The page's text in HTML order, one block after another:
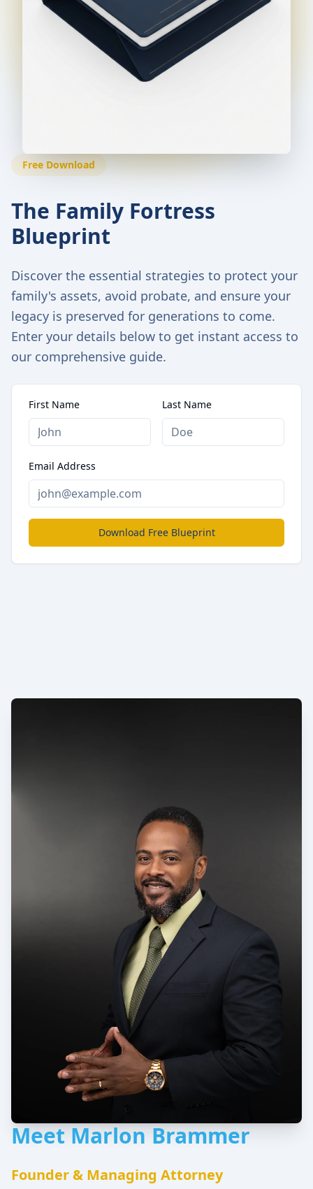
Free Download
The Family Fortress
Blueprint
Discover the essential strategies to protect your
family's assets, avoid probate, and ensure your
legacy is preserved for generations to come.
Enter your details below to get instant access to
our comprehensive guide.
First Name Last Name
Email Address
Download Free Blueprint
Meet Marlon Brammer
Founder & Managing Attorney